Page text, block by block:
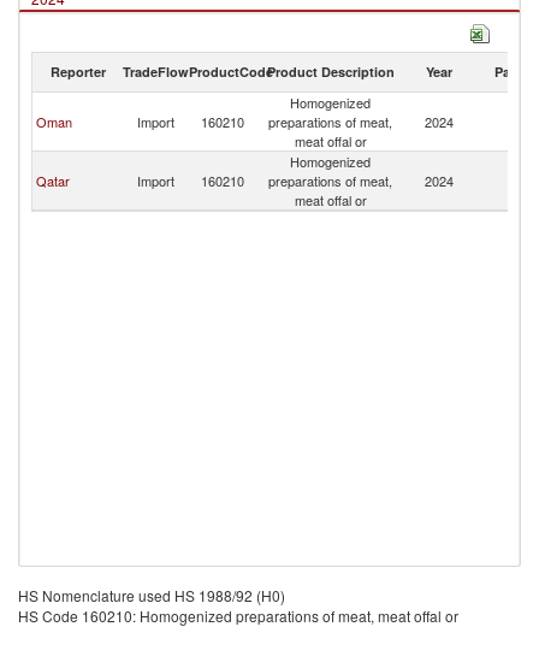
Reporter TradeFlowProductCodeProduct Description Year Partner
Oman Import 160210
Homogenized
preparations of meat,
meat offal or
2024
Qatar Import 160210
Homogenized
preparations of meat,
meat offal or
2024
HS Nomenclature used HS 1988/92 (H0)
HS Code 160210: Homogenized preparations of meat, meat offal or